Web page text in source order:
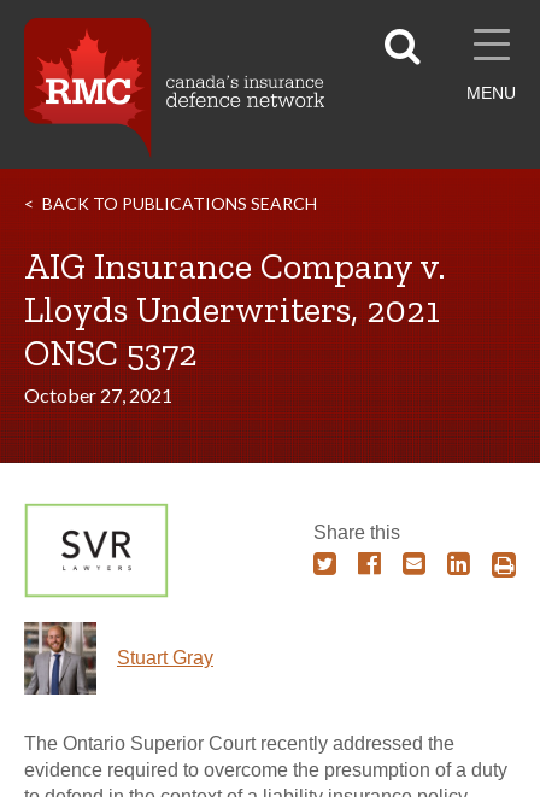
MENU
BACK TO PUBLICATIONS SEARCH
AIG Insurance Company v.
Lloyds Underwriters, 2021
ONSC 5372
October 27, 2021
Stuart Gray
Share this
The Ontario Superior Court recently addressed the
evidence required to overcome the presumption of a duty